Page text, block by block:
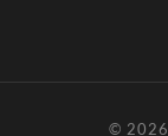
© 2026